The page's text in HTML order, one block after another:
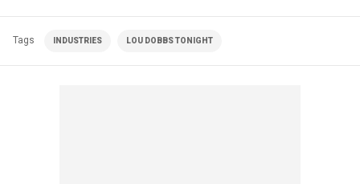
Tags INDUSTRIES LOU DOBBS TONIGHT